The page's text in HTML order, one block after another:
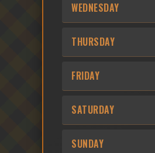
WEDNESDAY
THURSDAY
FRIDAY
SATURDAY
SUNDAY